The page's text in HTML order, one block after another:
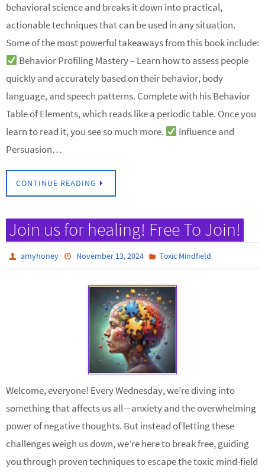
behavioral science and breaks it down into practical,
actionable techniques that can be used in any situation.
Some of the most powerful takeaways from this book include:
Behavior Profiling Mastery – Learn how to assess people
quickly and accurately based on their behavior, body
language, and speech patterns. Complete with his Behavior
Table of Elements, which reads like a periodic table. Once you
learn to read it, you see so much more.
Influence and
Persuasion…
CONTINUE READING
Join us for healing! Free To Join!
amyhoney November 13, 2024 Toxic Mindfield
Welcome, everyone! Every Wednesday, we’re diving into
something that affects us all—anxiety and the overwhelming
power of negative thoughts. But instead of letting these
challenges weigh us down, we’re here to break free, guiding
you through proven techniques to escape the toxic mind-field